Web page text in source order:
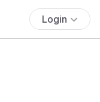
Login